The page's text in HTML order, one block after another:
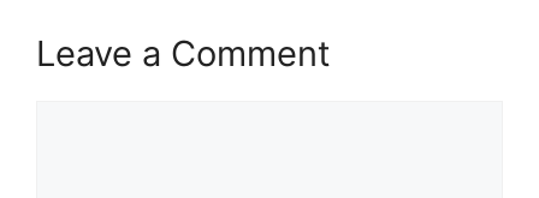
Leave a Comment